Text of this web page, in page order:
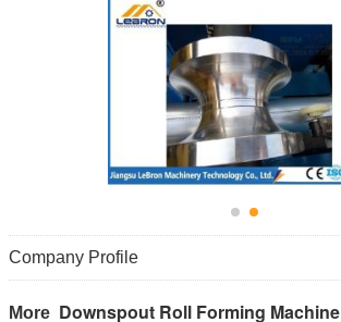
Company Profile
More Downspout Roll Forming Machine